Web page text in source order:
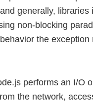
generally, libraries
non-blocking
the exception
performs an I/O
the network,